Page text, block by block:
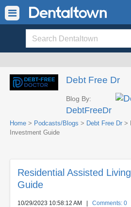
Debt Free Dr
Blog By:
DebtFreeDr
Home > Podcasts/Blogs > Debt Free Dr >
Investment Guide
Residential Assisted
Guide
10/29/2023 10:58:12 AM Comments: 0